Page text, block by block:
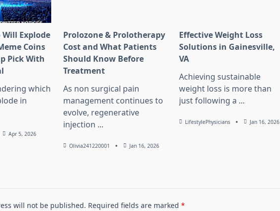
Explode
Coins
Pick With
which
in
Apr 5, 2026
Prolozone & Prolotherapy
Cost and What Patients
Should Know Before
Treatment
As non surgical pain
management continues to
evolve, regenerative
injection ...
Olivia241220001 Jan 16, 2026
Effective Weight Loss
Solutions in Gainesville,
VA
Achieving sustainable
weight loss is more than
just following a ...
LifestylePhysicians Jan 16, 2026
will not be published. Required fields are marked *